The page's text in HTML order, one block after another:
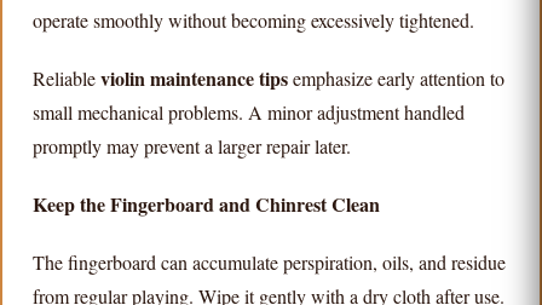
operate smoothly without becoming excessively tightened.
Reliableviolin maintenance tipsemphasize early attention to
small mechanical problems. A minor adjustment handled
promptly may prevent a larger repair later.
Keep the Fingerboard and Chinrest Clean
The fingerboard can accumulate perspiration, oils, and residue
from regular playing. Wipe it gently with a dry cloth after use.